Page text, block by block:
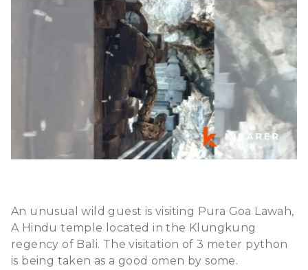
An unusual wild guest is visiting Pura Goa Lawah,
A Hindu temple located in the Klungkung
regency of Bali. The visitation of 3 meter python
is being taken as a good omen by some.